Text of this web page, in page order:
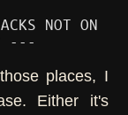
NOT ON
---
places, I
Either it's